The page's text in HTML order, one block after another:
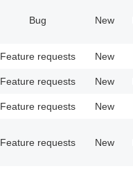
Bug New
Feature requests New
Feature requests New
Feature requests New
Feature requests New